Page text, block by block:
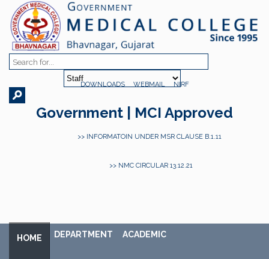
DOWNLOADS WEBMAIL NIRF
Government | MCI Approved
>> INFORMATOIN UNDER MSR CLAUSE B.1.11
>> NMC CIRCULAR 13.12.21
HOME DEPARTMENT ACADEMIC